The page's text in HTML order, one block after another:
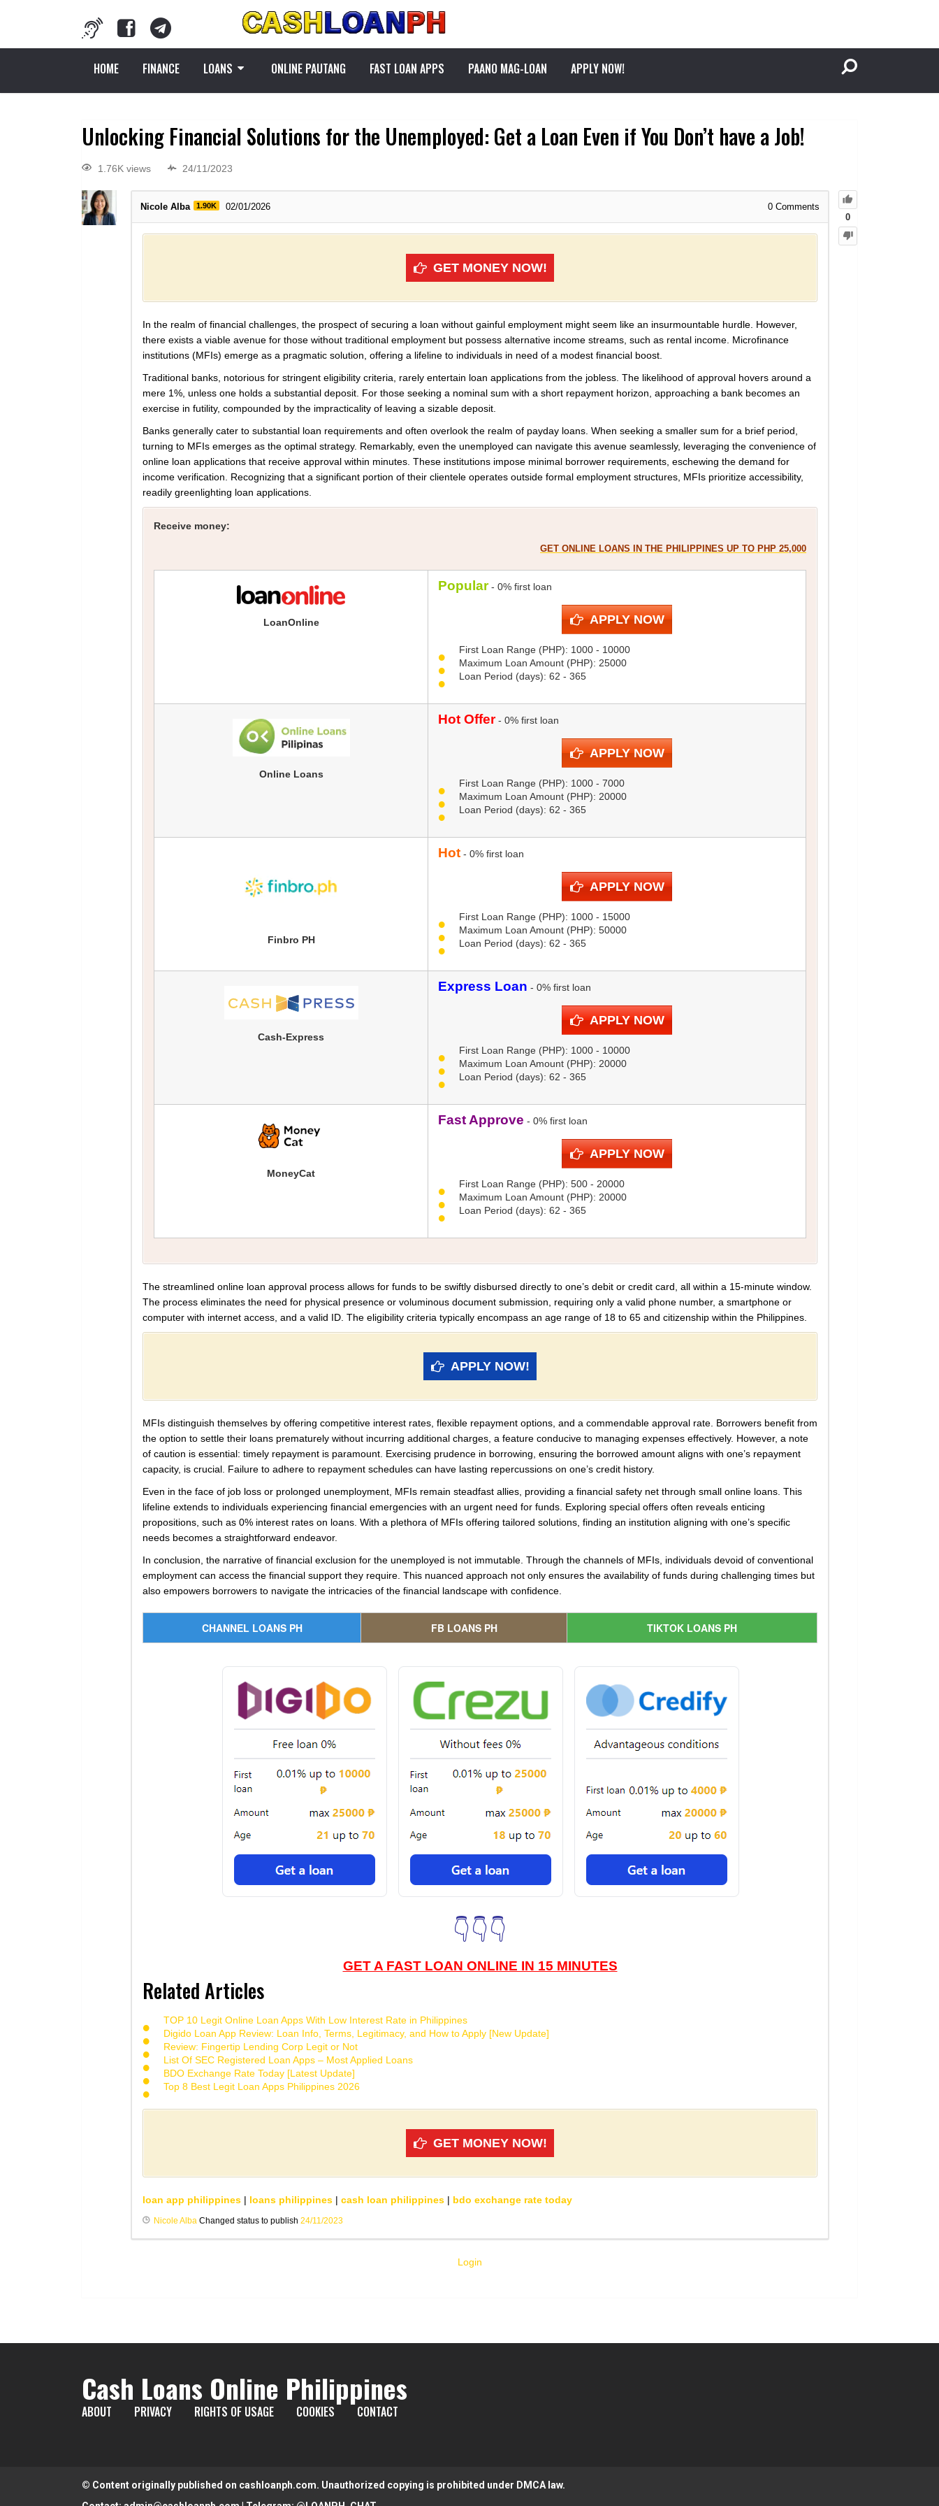
HOME FINANCE LOANS ONLINE PAUTANG FAST LOAN APPS PAANO MAG-LOAN APPLY NOW!
Unlocking Financial Solutions for the Unemployed: Get a Loan Even if You Don’t have a Job!
1.76K views 24/11/2023
0
Nicole Alba 1.90K 02/01/2026 0 Comments
GET MONEY NOW!
In the realm of financial challenges, the prospect of securing a loan without gainful employment might seem like an insurmountable hurdle. However,
there exists a viable avenue for those without traditional employment but possess alternative income streams, such as rental income. Microfinance
institutions (MFIs) emerge as a pragmatic solution, offering a lifeline to individuals in need of a modest financial boost.
Traditional banks, notorious for stringent eligibility criteria, rarely entertain loan applications from the jobless. The likelihood of approval hovers around a
mere 1%, unless one holds a substantial deposit. For those seeking a nominal sum with a short repayment horizon, approaching a bank becomes an
exercise in futility, compounded by the impracticality of leaving a sizable deposit.
Banks generally cater to substantial loan requirements and often overlook the realm of payday loans. When seeking a smaller sum for a brief period,
turning to MFIs emerges as the optimal strategy. Remarkably, even the unemployed can navigate this avenue seamlessly, leveraging the convenience of
online loan applications that receive approval within minutes. These institutions impose minimal borrower requirements, eschewing the demand for
income verification. Recognizing that a significant portion of their clientele operates outside formal employment structures, MFIs prioritize accessibility,
readily greenlighting loan applications.
Receive money:
GET ONLINE LOANS IN THE PHILIPPINES UP TO PHP 25,000
LoanOnline
Popular- 0% first loan
APPLY NOW
First Loan Range (PHP): 1000 - 10000
Maximum Loan Amount (PHP): 25000
Loan Period (days): 62 - 365
Online Loans
Hot Offer- 0% first loan
APPLY NOW
First Loan Range (PHP): 1000 - 7000
Maximum Loan Amount (PHP): 20000
Loan Period (days): 62 - 365
Finbro PH
Hot - 0% first loan
APPLY NOW
First Loan Range (PHP): 1000 - 15000
Maximum Loan Amount (PHP): 50000
Loan Period (days): 62 - 365
Cash-Express
Express Loan - 0% first loan
APPLY NOW
First Loan Range (PHP): 1000 - 10000
Maximum Loan Amount (PHP): 20000
Loan Period (days): 62 - 365
MoneyCat
Fast Approve - 0% first loan
APPLY NOW
First Loan Range (PHP): 500 - 20000
Maximum Loan Amount (PHP): 20000
Loan Period (days): 62 - 365
The streamlined online loan approval process allows for funds to be swiftly disbursed directly to one’s debit or credit card, all within a 15-minute window.
The process eliminates the need for physical presence or voluminous document submission, requiring only a valid phone number, a smartphone or
computer with internet access, and a valid ID. The eligibility criteria typically encompass an age range of 18 to 65 and citizenship within the Philippines.
APPLY NOW!
MFIs distinguish themselves by offering competitive interest rates, flexible repayment options, and a commendable approval rate. Borrowers benefit from
the option to settle their loans prematurely without incurring additional charges, a feature conducive to managing expenses effectively. However, a note
of caution is essential: timely repayment is paramount. Exercising prudence in borrowing, ensuring the borrowed amount aligns with one’s repayment
capacity, is crucial. Failure to adhere to repayment schedules can have lasting repercussions on one’s credit history.
Even in the face of job loss or prolonged unemployment, MFIs remain steadfast allies, providing a financial safety net through small online loans. This
lifeline extends to individuals experiencing financial emergencies with an urgent need for funds. Exploring special offers often reveals enticing
propositions, such as 0% interest rates on loans. With a plethora of MFIs offering tailored solutions, finding an institution aligning with one’s specific
needs becomes a straightforward endeavor.
In conclusion, the narrative of financial exclusion for the unemployed is not immutable. Through the channels of MFIs, individuals devoid of conventional
employment can access the financial support they require. This nuanced approach not only ensures the availability of funds during challenging times but
also empowers borrowers to navigate the intricacies of the financial landscape with confidence.
CHANNEL LOANS PH FB LOANS PH TIKTOK LOANS PH
👇👇👇
GET A FAST LOAN ONLINE IN 15 MINUTES
Related Articles
TOP 10 Legit Online Loan Apps With Low Interest Rate in Philippines
Digido Loan App Review: Loan Info, Terms, Legitimacy, and How to Apply [New Update]
Review: Fingertip Lending Corp Legit or Not
List Of SEC Registered Loan Apps – Most Applied Loans
BDO Exchange Rate Today [Latest Update]
Top 8 Best Legit Loan Apps Philippines 2026
GET MONEY NOW!
loan app philippines | loans philippines | cash loan philippines | bdo exchange rate today
Nicole Alba Changed status to publish 24/11/2023
Login
Cash Loans Online Philippines
ABOUT PRIVACY RIGHTS OF USAGE COOKIES CONTACT
© Content originally published on cashloanph.com. Unauthorized copying is prohibited under DMCA law.